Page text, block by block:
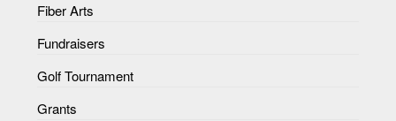
Fiber Arts
Fundraisers
Golf Tournament
Grants